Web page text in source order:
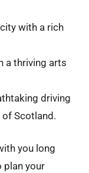
with a rich
a thriving arts
driving
Scotland.
you long
plan your